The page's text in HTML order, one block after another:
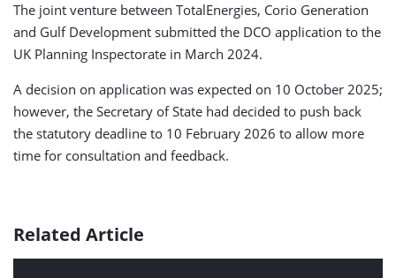
The joint venture between TotalEnergies, Corio Generation
and Gulf Development submitted the DCO application to the
UK Planning Inspectorate in March 2024.
A decision on application was expected on 10 October 2025;
however, the Secretary of State had decided to push back
the statutory deadline to 10 February 2026 to allow more
time for consultation and feedback.
Related Article